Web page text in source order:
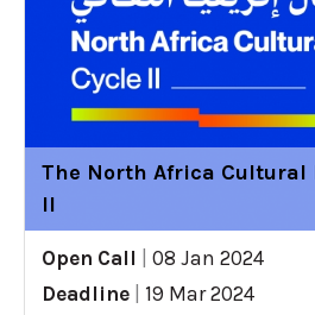
The North Africa Cultural
II
Open Call
08 Jan 2024
Deadline
19 Mar 2024